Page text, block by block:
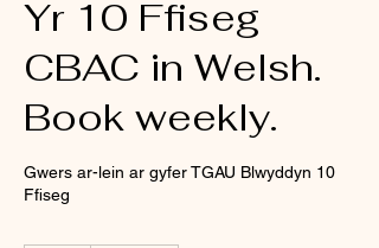
Yr 10 Ffiseg
CBAC in Welsh.
Book weekly.
Gwers ar-lein ar gyfer TGAU Blwyddyn 10
Ffiseg